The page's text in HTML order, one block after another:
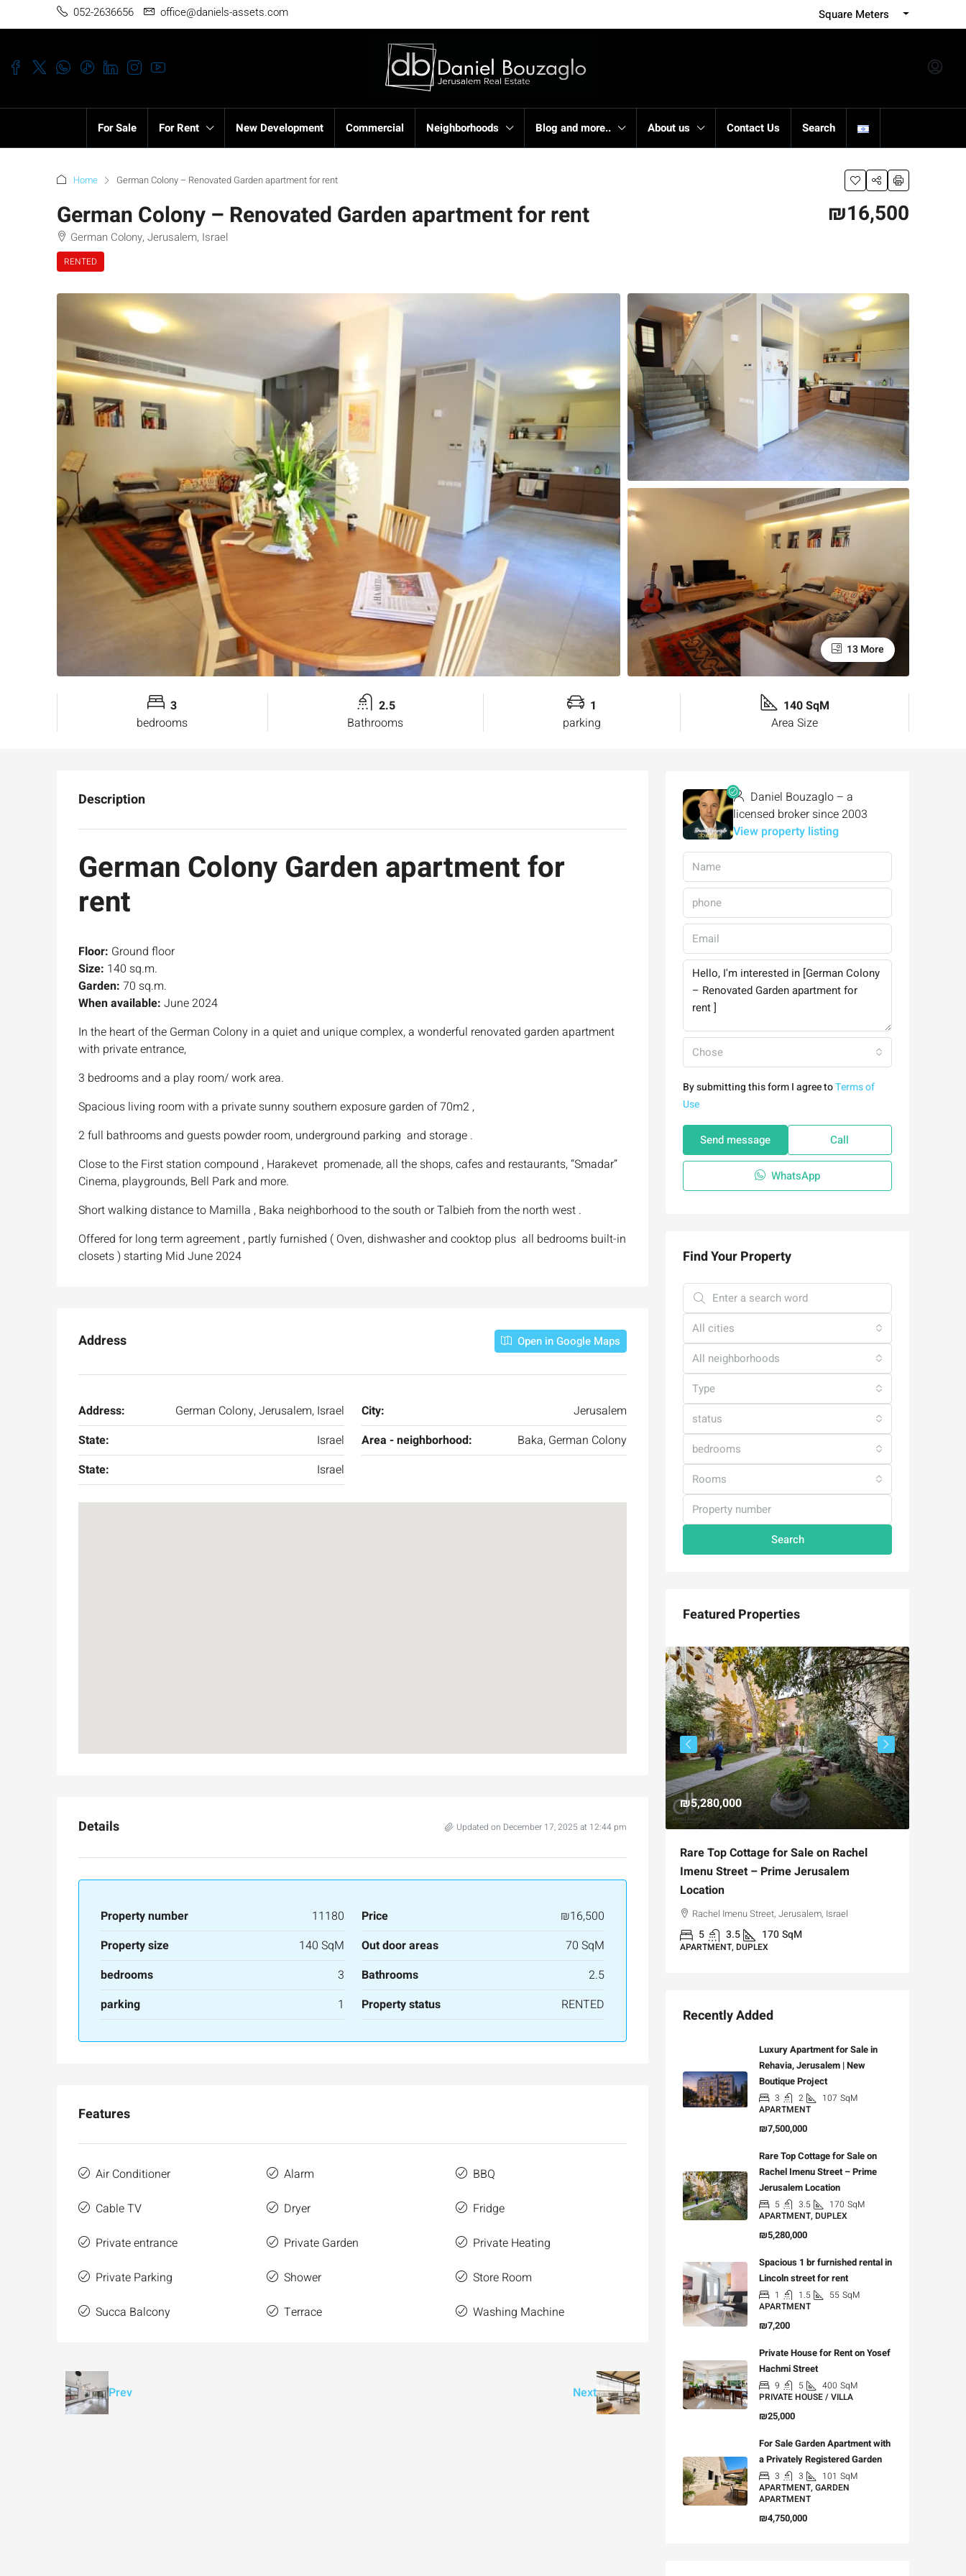
052-2636656 office@daniels-assets.com Square Meters
For Sale For Rent New Development Commercial Neighborhoods Blog and more.. About us Contact Us Search
Home German Colony – Renovated Garden apartment for rent
German Colony – Renovated Garden apartment for rent
German Colony, Jerusalem, Israel
RENTED
₪16,500
13 More
3
bedrooms
2.5
Bathrooms
1
parking
140 SqM
Area Size
Description
German Colony Garden apartment for
rent
Floor: Ground floor
Size: 140 sq.m.
Garden: 70 sq.m.
When available: June 2024
In the heart of the German Colony in a quiet and unique complex, a wonderful renovated garden apartment
with private entrance,
3 bedrooms and a play room/ work area.
Spacious living room with a private sunny southern exposure garden of 70m2 ,
2 full bathrooms and guests powder room, underground parking and storage .
Close to the First station compound , Harakevet promenade, all the shops, cafes and restaurants, “Smadar”
Cinema, playgrounds, Bell Park and more.
Short walking distance to Mamilla , Baka neighborhood to the south or Talbieh from the north west .
Offered for long term agreement , partly furnished ( Oven, dishwasher and cooktop plus all bedrooms built-in
closets ) starting Mid June 2024
Address Open in Google Maps
Address: German Colony, Jerusalem, Israel City:
Jerusalem
State:
Israel Area - neighborhood:
Baka, German Colony
State:
Israel
Details Updated on December 17, 2025 at 12:44 pm
Property number 11180 Price
₪16,500
Property size
140 SqM Out door areas
70 SqM
bedrooms
3 Bathrooms
2.5
parking
1 Property status RENTED
Features
Air Conditioner Alarm
BBQ
Cable TV
Dryer
Fridge
Private entrance
Private Garden
Private Heating
Private Parking
Shower
Store Room
Succa Balcony
Terrace Washing Machine
Prev Next
Daniel Bouzaglo – a
licensed broker since 2003
View property listing
Chose
By submitting this form I agree toTerms of
Use
Send message Call
WhatsApp
Find Your Property
All cities
All neighborhoods
Type
status
bedrooms
Rooms
Search
Featured Properties
Luxury 165 sqm apartment across from
APARTMENT
Luxury Apartment for Sale in Rehavia,
3 2 107SqM
APARTMENT
₪5,280,000
Rare Top Cottage for Sale on Rachel
Imenu Street – Prime Jerusalem
Location
Rachel Imenu Street, Jerusalem, Israel
5 3.5 170SqM
APARTMENT, DUPLEX
Recently Added
Luxury Apartment for Sale in
Rehavia, Jerusalem | New
Boutique Project
3 2 107 SqM
APARTMENT
₪7,500,000
Rare Top Cottage for Sale on
Rachel Imenu Street – Prime
Jerusalem Location
5 3.5 170 SqM
APARTMENT, DUPLEX
₪5,280,000
Spacious 1 br furnished rental in
Lincoln street for rent
1 1.5 55 SqM
APARTMENT
₪7,200
Private House for Rent on Yosef
Hachmi Street
9 5 400 SqM
PRIVATE HOUSE / VILLA
₪25,000
For Sale Garden Apartment with
a Privately Registered Garden
3 3 101 SqM
APARTMENT, GARDEN
APARTMENT
₪4,750,000